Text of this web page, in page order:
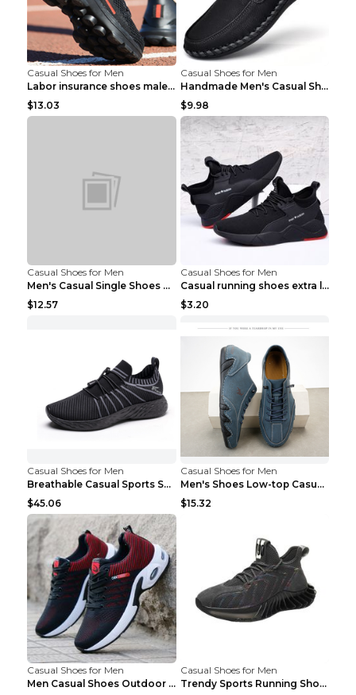
Casual Shoes for Men
Labor insurance shoes male deodorant work shoes A ...
$13.03
Casual Shoes for Men
Handmade Men's Casual Shoes Spring Stitch Shoes Br...
$9.98
Casual Shoes for Men
Men's Casual Single Shoes Couple Socks Shoes White...
$12.57
Casual Shoes for Men
Casual running shoes extra large men's shoes Black...
$3.20
Casual Shoes for Men
Breathable Casual Sports Shoes Women's Walking Sho...
$45.06
Casual Shoes for Men
Men's Shoes Low-top Casual Shoes Martin Sea Blue 4...
$15.32
Casual Shoes for Men
Men Casual Shoes Outdoor Breathable Work Shoes Blu...
Casual Shoes for Men
Trendy Sports Running Shoes Flying Woven Breathabl...